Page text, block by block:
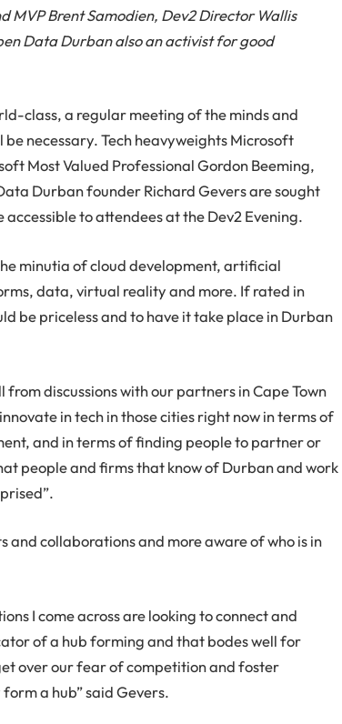
MVP Brent Samodien, Dev2 Director Wallis
Data Durban also an activist for good
class, a regular meeting of the minds and
necessary. Tech heavyweights Microsoft
Most Valued Professional Gordon Beeming,
Durban founder Richard Gevers are sought
to attendees at the Dev2 Evening.
minutia of cloud development, artificial
data, virtual reality and more. If rated in
be priceless and to have it take place in Durban
discussions with our partners in Cape Town
in tech in those cities right now in terms of
and in terms of finding people to partner or
people and firms that know of Durban and work
and collaborations and more aware of who is in
I come across are looking to connect and
of a hub forming and that bodes well for
over our fear of competition and foster
a hub” said Gevers.